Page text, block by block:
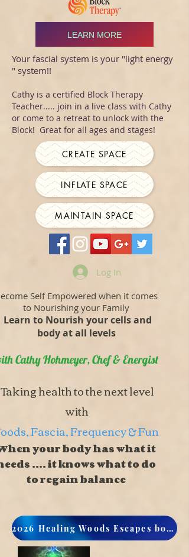
LEARN MORE
Your fascial system is your "light energy
" system!!
Cathy is a certified Block Therapy
Teacher..... join in a live class with Cathy
or come to a retreat to unlock with the
Block! Great for all ages and stages!
CREATE SPACE
INFLATE SPACE
MAINTAIN SPACE
Log In
Self Empowered when it comes
to Nourishing your Family
Learn to Nourish your cells and
body at all levels
Cathy Hohmeyer, Chef & Energist
health to the next level
with
Fascia, Frequency & Fun
your body has what it
.... it knows what to do
to regain balance
2026 Healing Woods Escapes book now